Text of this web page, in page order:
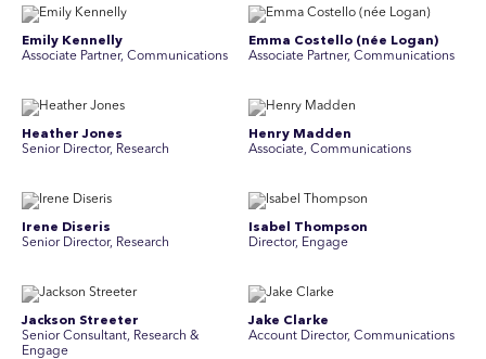
Emily Kennelly
Associate Partner, Communications
Emma Costello (née Logan)
Associate Partner, Communications
Heather Jones
Senior Director, Research
Henry Madden
Associate, Communications
Irene Diseris
Senior Director, Research
Isabel Thompson
Director, Engage
Jackson Streeter
Senior Consultant, Research &
Engage
Jake Clarke
Account Director, Communications